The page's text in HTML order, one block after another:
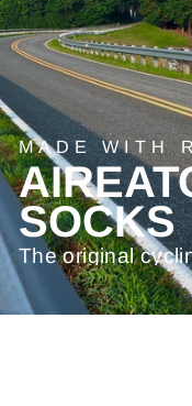
MADE WITH
SOCKS
The original